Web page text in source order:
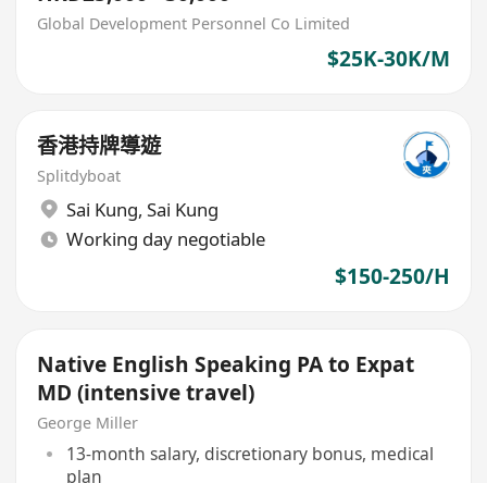
Global Development Personnel Co Limited
$25K-30K/M
香港持牌導遊
Splitdyboat
Sai Kung, Sai Kung
Working day negotiable
$150-250/H
Native English Speaking PA to Expat
MD (intensive travel)
George Miller
13-month salary, discretionary bonus, medical
plan